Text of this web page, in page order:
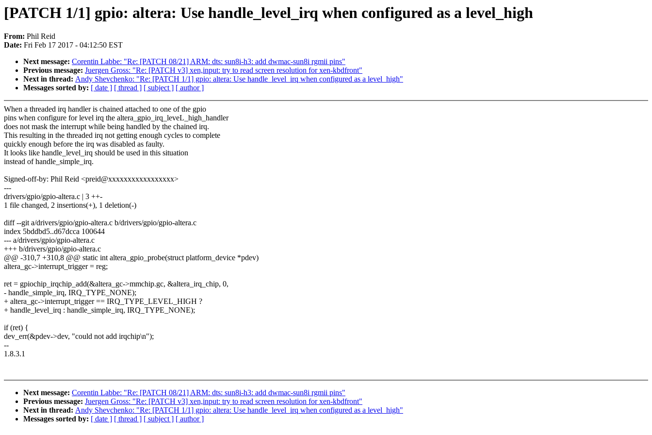
[PATCH 1/1] gpio: altera: Use handle_level_irq when configured as a level_high
From: Phil Reid
Date: Fri Feb 17 2017 - 04:12:50 EST
Next message: Corentin Labbe: "Re: [PATCH 08/21] ARM: dts: sun8i-h3: add dwmac-sun8i rgmii pins"
Previous message: Juergen Gross: "Re: [PATCH v3] xen,input: try to read screen resolution for xen-kbdfront"
Next in thread: Andy Shevchenko: "Re: [PATCH 1/1] gpio: altera: Use handle_level_irq when configured as a level_high"
Messages sorted by: [ date ] [ thread ] [ subject ] [ author ]
When a threaded irq handler is chained attached to one of the gpio
pins when configure for level irq the altera_gpio_irq_leveL_high_handler
does not mask the interrupt while being handled by the chained irq.
This resulting in the threaded irq not getting enough cycles to complete
quickly enough before the irq was disabled as faulty.
It looks like handle_level_irq should be used in this situation
instead of handle_simple_irq.
Signed-off-by: Phil Reid <preid@xxxxxxxxxxxxxxxxx>
---
drivers/gpio/gpio-altera.c | 3 ++-
1 file changed, 2 insertions(+), 1 deletion(-)
diff --git a/drivers/gpio/gpio-altera.c b/drivers/gpio/gpio-altera.c
index 5bddbd5..d67dcca 100644
--- a/drivers/gpio/gpio-altera.c
+++ b/drivers/gpio/gpio-altera.c
@@ -310,7 +310,8 @@ static int altera_gpio_probe(struct platform_device *pdev)
altera_gc->interrupt_trigger = reg;
ret = gpiochip_irqchip_add(&altera_gc->mmchip.gc, &altera_irq_chip, 0,
- handle_simple_irq, IRQ_TYPE_NONE);
+ altera_gc->interrupt_trigger == IRQ_TYPE_LEVEL_HIGH ?
+ handle_level_irq : handle_simple_irq, IRQ_TYPE_NONE);
if (ret) {
dev_err(&pdev->dev, "could not add irqchip\n");
--
1.8.3.1
Next message: Corentin Labbe: "Re: [PATCH 08/21] ARM: dts: sun8i-h3: add dwmac-sun8i rgmii pins"
Previous message: Juergen Gross: "Re: [PATCH v3] xen,input: try to read screen resolution for xen-kbdfront"
Next in thread: Andy Shevchenko: "Re: [PATCH 1/1] gpio: altera: Use handle_level_irq when configured as a level_high"
Messages sorted by: [ date ] [ thread ] [ subject ] [ author ]